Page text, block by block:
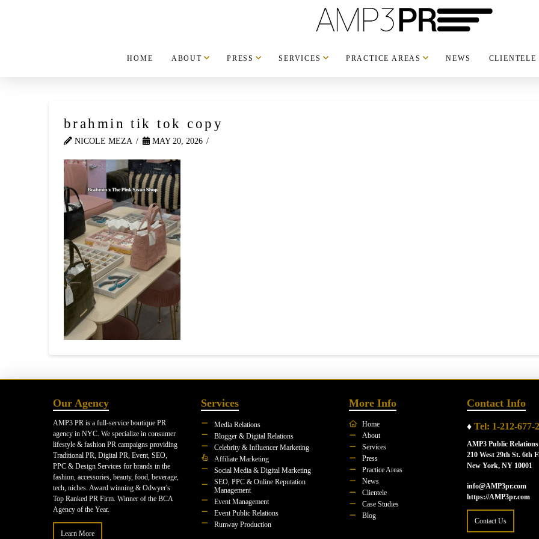
HOME ABOUT PRESS SERVICES PRACTICE AREAS NEWS CLIENTELE
brahmin tik tok copy
NICOLE MEZA MAY 20, 2026
Our Agency
AMP3 PR is a full-service boutique PR
agency in NYC. We specialize in consumer
lifestyle & fashion PR campaigns providing
Traditional PR, Digital PR, Event, SEO,
PPC & Design Services for brands in the
fashion, accessories, beauty, food, beverage,
tech, niches. Award winning & Odwyer's
Top Ranked PR Firm. Winner of the BCA
Agency of the Year.
Learn More
Services
Media Relations
Blogger & Digital Relations
Celebrity & Influencer Marketing
Affiliate Marketing
Social Media & Digital Marketing
SEO, PPC & Online Reputation
Management
Event Management
Event Public Relations
Runway Production
More Info
Home
About
Services
Press
Practice Areas
News
Clientele
Case Studies
Blog
Contact Info
♦ Tel: 1-212-677-
AMP3 Public Relations
210 West 29th St. 6th
New York, NY 10001
info@AMP3pr.com
https://AMP3pr.com
Contact Us